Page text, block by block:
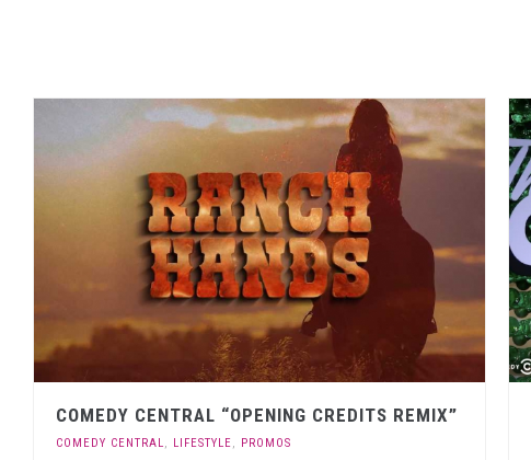
COMEDY CENTRAL “OPENING CREDITS REMIX”
COMEDY CENTRAL, LIFESTYLE, PROMOS